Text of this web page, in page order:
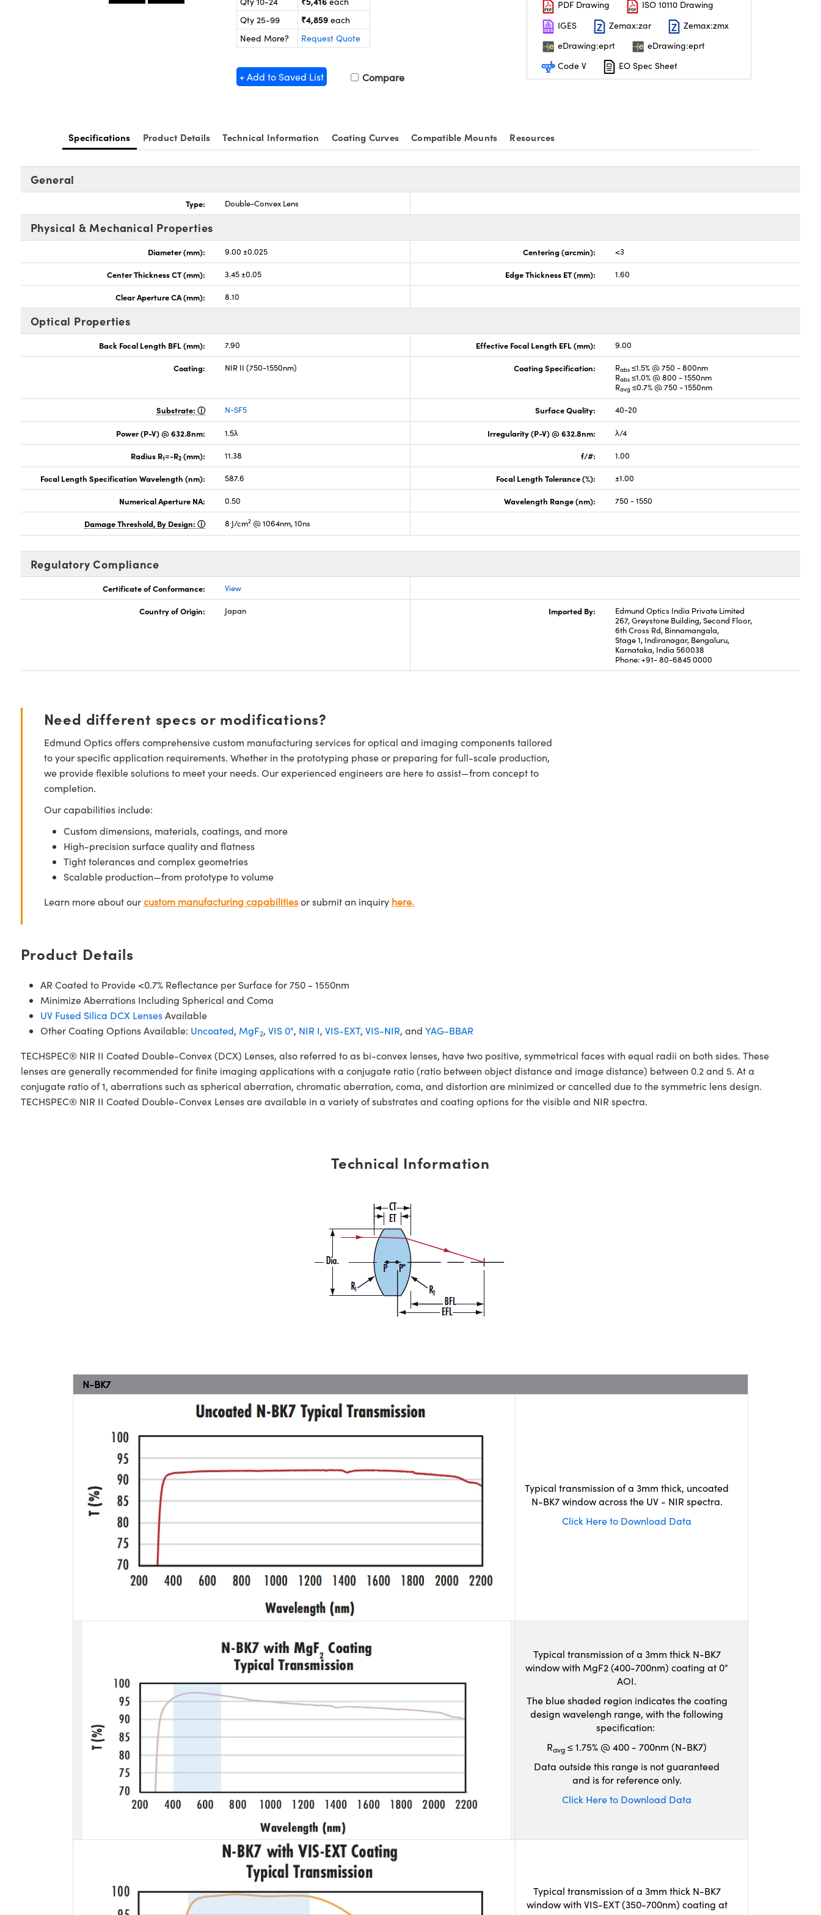
Qty 25-99
₹4,859 each
Need More?
Request Quote
+ Add to Saved List Compare
PDF Drawing
ISO 10110 Drawing
IGES
Zemax:zar
Zemax:zmx
eDrawing:eprt
eDrawing:eprt
Code V
EO Spec Sheet
Specifications Product Details Technical Information Coating Curves Compatible Mounts Resources
General
Type: Double-Convex Lens
Physical & Mechanical Properties
Diameter (mm): 9.00 ±0.025 Centering (arcmin): <3
Center Thickness CT (mm): 3.45 ±0.05 Edge Thickness ET (mm): 1.60
Clear Aperture CA (mm): 8.10
Optical Properties
Back Focal Length BFL (mm): 7.90 Effective Focal Length EFL (mm): 9.00
Coating: NIR II (750-1550nm) Coating Specification: Rabs ≤1.5% @ 750 - 800nm
Rabs ≤1.0% @ 800 - 1550nm
Ravg ≤0.7% @ 750 - 1550nm
Substrate: N-SF5 Surface Quality: 40-20
Power (P-V) @ 632.8nm: 1.5λ Irregularity (P-V) @ 632.8nm: λ/4
Radius R1=-R2 (mm): 11.38 f/#: 1.00
Focal Length Specification Wavelength (nm): 587.6 Focal Length Tolerance (%): ±1.00
Numerical Aperture NA: 0.50 Wavelength Range (nm): 750 - 1550
Damage Threshold, By Design: 8 J/cm2 @ 1064nm, 10ns
Regulatory Compliance
Certificate of Conformance: View
Country of Origin: Japan Imported By:
Edmund Optics India Private Limited
267, Greystone Building, Second Floor,
6th Cross Rd, Binnamangala,
Stage 1, Indiranagar, Bengaluru,
Karnataka, India 560038
Phone: +91- 80-6845 0000
Need different specs or modifications?
Edmund Optics offers comprehensive custom manufacturing services for optical and imaging components tailored
to your specific application requirements. Whether in the prototyping phase or preparing for full-scale production,
we provide flexible solutions to meet your needs. Our experienced engineers are here to assist—from concept to
completion.
Our capabilities include:
Custom dimensions, materials, coatings, and more
High-precision surface quality and flatness
Tight tolerances and complex geometries
Scalable production—from prototype to volume
Learn more about ourcustom manufacturing capabilitiesor submit an inquiry here.
Product Details
AR Coated to Provide <0.7% Reflectance per Surface for 750 - 1550nm
Minimize Aberrations Including Spherical and Coma
UV Fused Silica DCX LensesAvailable
Other Coating Options Available: Uncoated, MgF2, VIS 0°, NIR I, VIS-EXT, VIS-NIR, and YAG-BBAR
TECHSPEC® NIR II Coated Double-Convex (DCX) Lenses, also referred to as bi-convex lenses, have two positive, symmetrical faces with equal radii on both sides. These
lenses are generally recommended for finite imaging applications with a conjugate ratio (ratio between object distance and image distance) between 0.2 and 5. At a
conjugate ratio of 1, aberrations such as spherical aberration, chromatic aberration, coma, and distortion are minimized or cancelled due to the symmetric lens design.
TECHSPEC® NIR II Coated Double-Convex Lenses are available in a variety of substrates and coating options for the visible and NIR spectra.
Technical Information
N-BK7
Typical transmission of a 3mm thick, uncoated
N-BK7 window across the UV - NIR spectra.
Click Here to Download Data
Typical transmission of a 3mm thick N-BK7
window with MgF2 (400-700nm) coating at 0°
AOI.
The blue shaded region indicates the coating
design wavelengh range, with the following
specification:
Ravg ≤ 1.75% @ 400 - 700nm (N-BK7)
Data outside this range is not guaranteed
and is for reference only.
Click Here to Download Data
Typical transmission of a 3mm thick N-BK7
window with VIS-EXT (350-700nm) coating at